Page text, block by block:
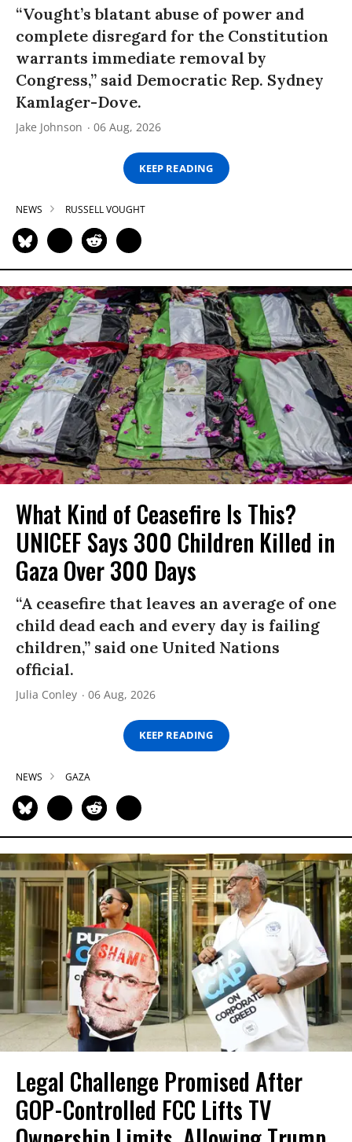
“Vought’s blatant abuse of power and
complete disregard for the Constitution
warrants immediate removal by
Congress,” said Democratic Rep. Sydney
Kamlager-Dove.
Jake Johnson 06 Aug, 2026
KEEP READING
NEWS RUSSELL VOUGHT
What Kind of Ceasefire Is This?
UNICEF Says 300 Children Killed in
Gaza Over 300 Days
“A ceasefire that leaves an average of one
child dead each and every day is failing
children,” said one United Nations
official.
Julia Conley 06 Aug, 2026
KEEP READING
NEWS GAZA
Legal Challenge Promised After
GOP-Controlled FCC Lifts TV